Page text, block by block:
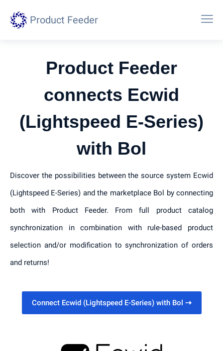
Product Feeder
Product Feeder
connects Ecwid
(Lightspeed E-Series)
with Bol
Discover the possibilities between the source system Ecwid
(Lightspeed E-Series) and the marketplace Bol by connecting
both with Product Feeder. From full product catalog
synchronization in combination with rule-based product
selection and/or modification to synchronization of orders
and returns!
Connect Ecwid (Lightspeed E-Series) with Bol ⇢